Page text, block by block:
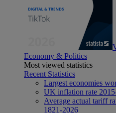
Economy & Politics
Most viewed statistics
Recent Statistics
Largest economies
UK inflation rate
Average actual tariff
1821-2026